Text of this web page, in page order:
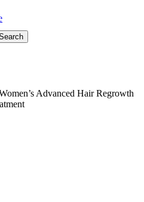
Advanced Hair Regrowth